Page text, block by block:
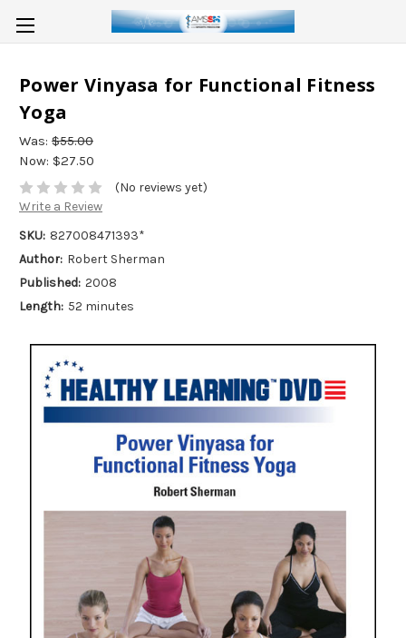
Power Vinyasa for Functional Fitness
Yoga
Was: $55.00
Now: $27.50
(No reviews yet)
Write a Review
SKU: 827008471393*
Author: Robert Sherman
Published: 2008
Length: 52 minutes